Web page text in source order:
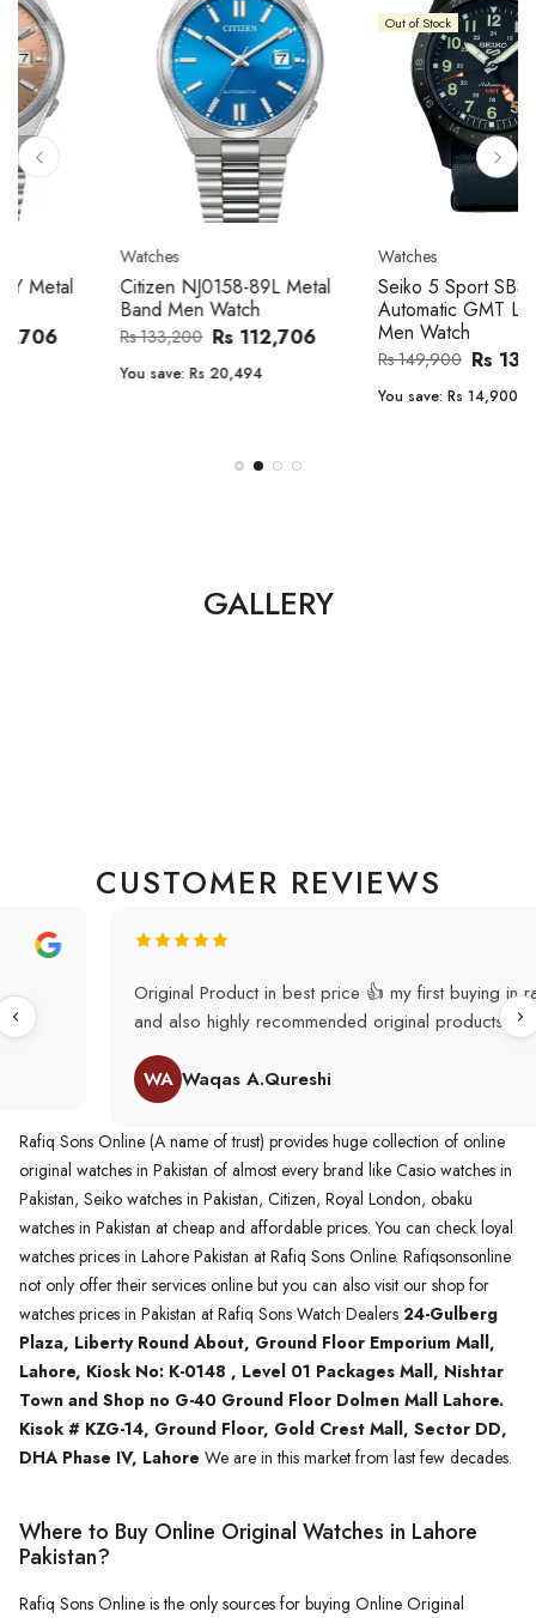
Citizen NJ0158-89L Metal
Band Men Watch
Rs 133,200 Rs 112,706
Rs 20,494
Out of Stock
Seiko 5 Sport SBSC013
Automatic GMT Leather Band
Men Watch
Rs 135,000
Rs 14,900
GALLERY
CUSTOMER REVIEWS
Original Product in best price 👍 my first buying in raqifsons
and also highly recommended original products.
Waqas A.Qureshi
Rafiq Sons Online (A name of trust) provides huge collection of online
original watches in Pakistan of almost every brand like Casio watches in
Pakistan, Seiko watches in Pakistan, Citizen, Royal London, obaku
watches in Pakistan at cheap and affordable prices. You can check loyal
watches prices in Lahore Pakistan at Rafiq Sons Online. Rafiqsonsonline
not only offer their services online but you can also visit our shop for
watches prices in Pakistan at Rafiq Sons Watch Dealers 24-Gulberg
Plaza, Liberty Round About, Ground Floor Emporium Mall,
Lahore, Kiosk No: K-0148 , Level 01 Packages Mall, Nishtar
Town and Shop no G-40 Ground Floor Dolmen Mall Lahore.
Kisok # KZG-14, Ground Floor, Gold Crest Mall, Sector DD,
DHA Phase IV, Lahore We are in this market from last few decades.
Where to Buy Online Original Watches in Lahore
Pakistan?
Rafiq Sons Online is the only sources for buying Online Original